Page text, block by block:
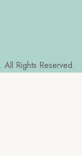
. All Rights Reserved.